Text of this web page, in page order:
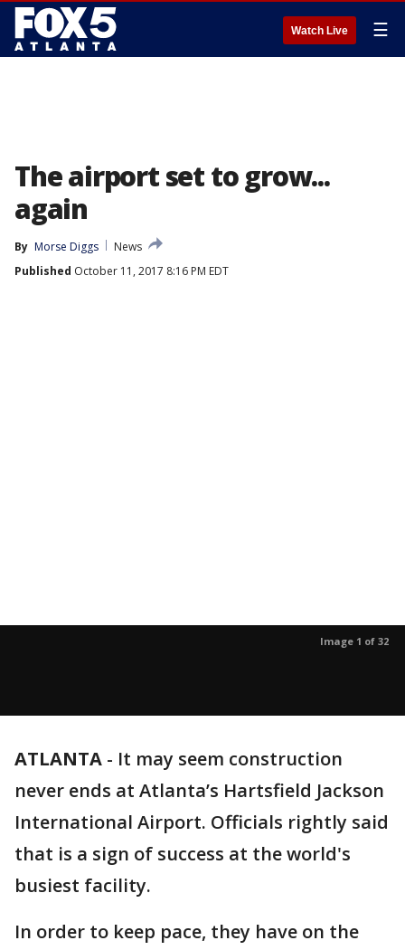
Watch Live ☰
The airport set to grow...
again
By Morse Diggs
News
Published October 11, 2017 8:16 PM EDT
Image 1 of 32
ATLANTA - It may seem construction
never ends at Atlanta’s Hartsfield Jackson
International Airport. Officials rightly said
that is a sign of success at the world's
busiest facility.
In order to keep pace, they have on the